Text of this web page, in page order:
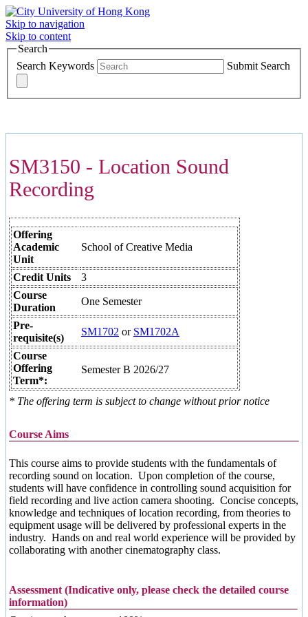
Skip to navigation
Skip to content
Search
Search Keywords
Submit Search
SM3150 - Location Sound
Recording
Offering
Academic
Unit
School of Creative Media
Credit Units
3
Course
Duration
One Semester
Pre-
requisite(s)
SM1702 or SM1702A
Course
Offering
Term*:
Semester B 2026/27
* The offering term is subject to change without prior notice
Course Aims
This course aims to provide students with the fundamentals of
recording sound on location. Upon completion of the course,
students will have confidence in controlling sound acquisition for
field recording and live action camera shooting. Concise concepts,
knowledge and techniques of location recording, from theories to
equipment usage will be delivered by professional experts in the
industry. Hands on and real world experience will be provided by
collaborating with another cinematography class.
Assessment (Indicative only, please check the detailed course
information)